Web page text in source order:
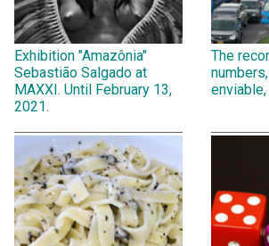
Exhibition "Amazônia"
Sebastião Salgado at
MAXXI. Until February 13,
2021.
The